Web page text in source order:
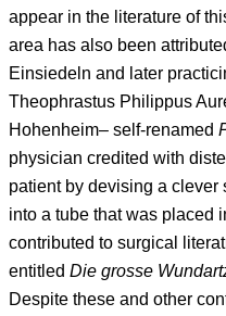
appear in the literature of
area has also been
Einsiedeln and later
Theophrastus Philippus
Hohenheim– self-renamed
physician credited with
patient by devising a
into a tube that was placed
contributed to surgical
entitled Die grosse
Despite these and other